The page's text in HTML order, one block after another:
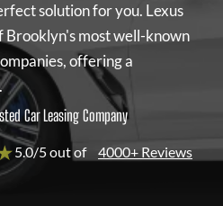
solution for you. Lexus
Brooklyn's most well-known
offering a
Car Leasing Company
5.0/5 out of 4000+ Reviews